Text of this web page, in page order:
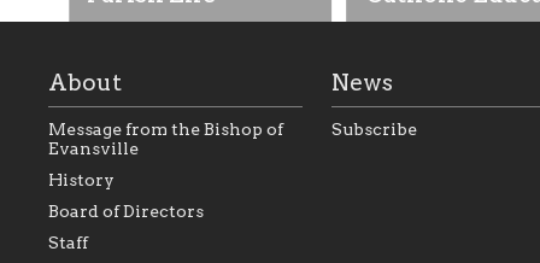
As the foundation that
within the Diocese of
About
Message from the Bishop of
Evansville
History
Board of Directors
Staff
News
Subscribe